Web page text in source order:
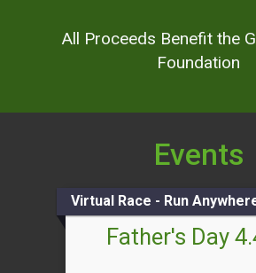
All Proceeds Benefit the
Foundation
Events
Virtual Race - Run
Father's Day